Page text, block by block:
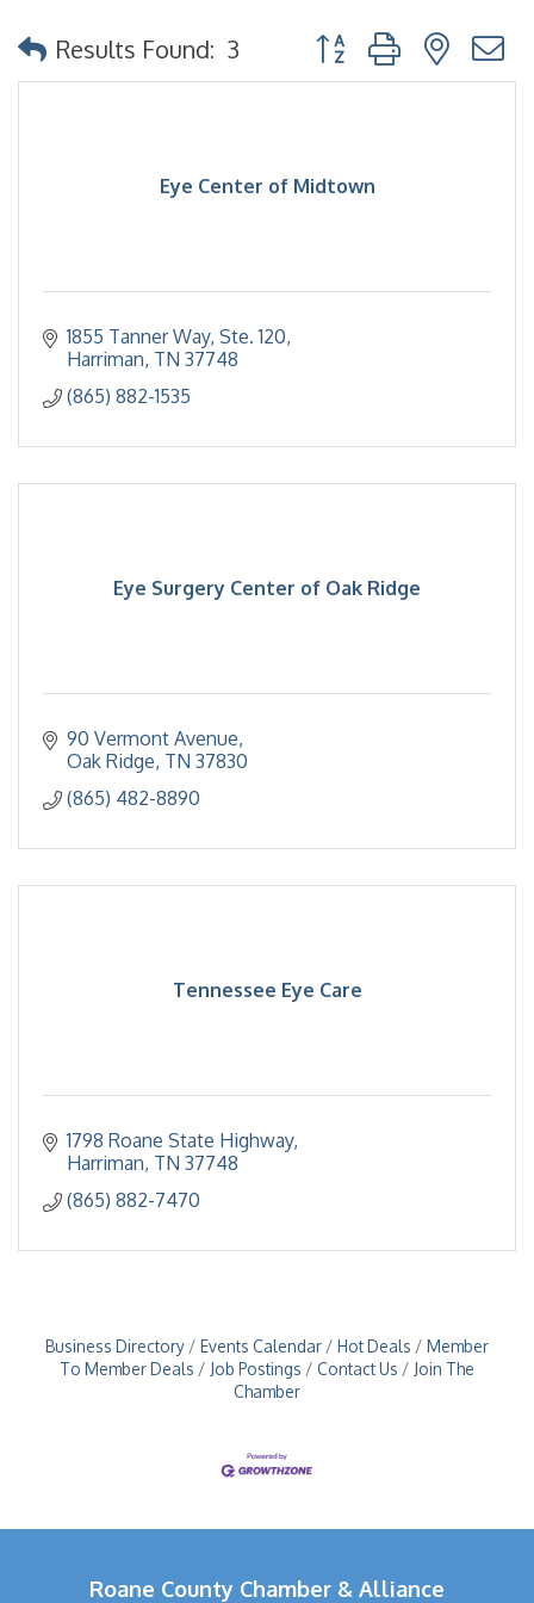
Results Found: 3 Button group with
Eye Center of Midtown
1855 Tanner Way, Ste. 120
Harriman TN 37748
(865) 882-1535
Eye Surgery Center of Oak Ridge
90 Vermont Avenue
Oak Ridge TN 37830
(865) 482-8890
Tennessee Eye Care
1798 Roane State Highway
Harriman TN 37748
(865) 882-7470
Business Directory Events Calendar Hot Deals
Member
To Member Deals
Job Postings Contact Us
Join The
Chamber
Roane County Chamber & Alliance